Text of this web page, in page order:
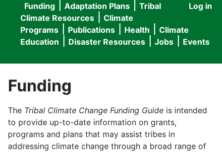
User
menu
Log in
Main
navigation
Funding Adaptation Plans
Tribal
Climate Resources
Climate
Programs
Publications Health
Climate
Education
Disaster Resources Jobs Events
Funding
The Tribal Climate Change Funding Guide is intended
to provide up-to-date information on grants,
programs and plans that may assist tribes in
addressing climate change through a broad range of